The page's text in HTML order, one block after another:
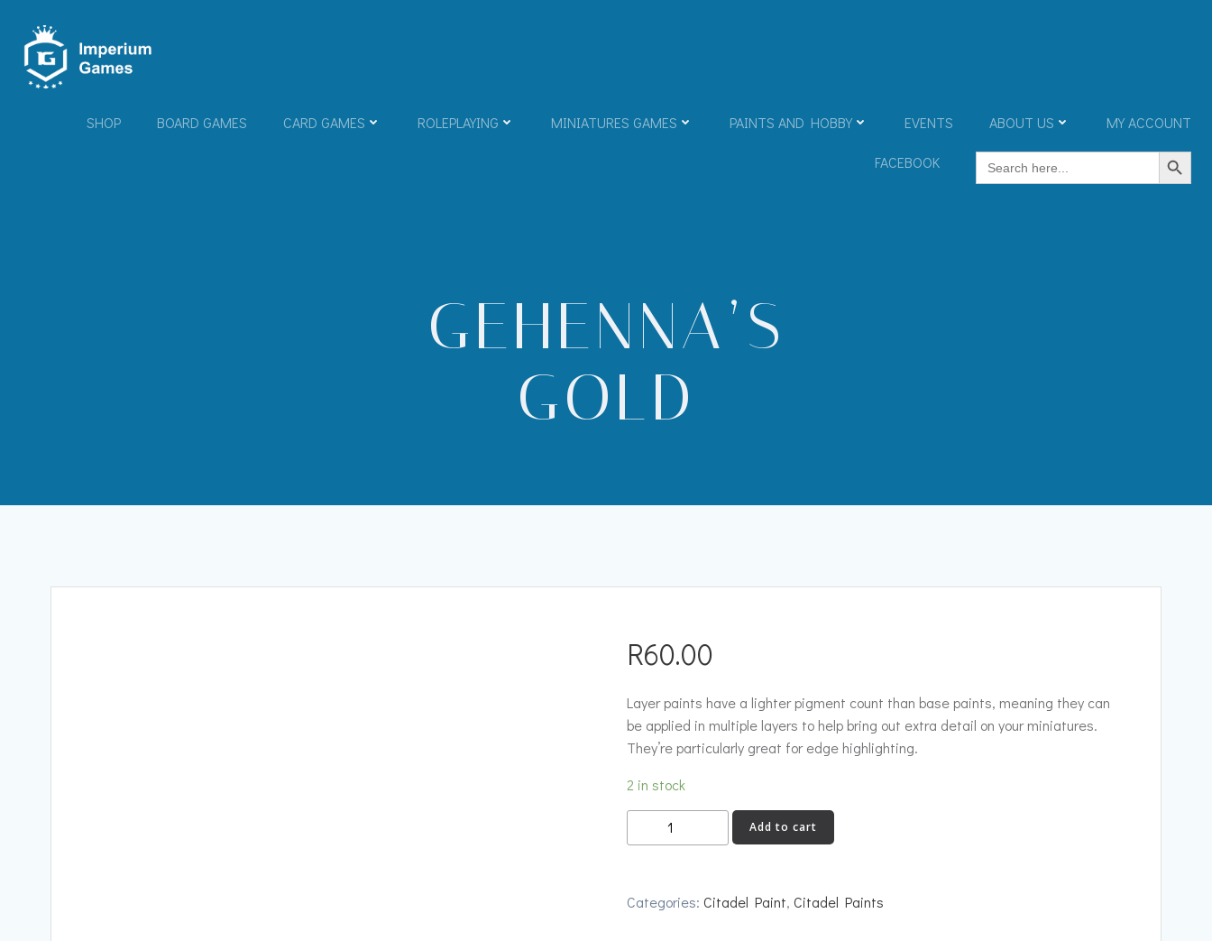
content
SHOP BOARD GAMES CARD GAMES ROLEPLAYING MINIATURES GAMES PAINTS AND HOBBY EVENTS ABOUT US MY ACCOUNT
FACEBOOK Search
for:
Search Button
GEHENNA’S
GOLD
R60.00
Layer paints have a lighter pigment count than base paints, meaning they can
be applied in multiple layers to help bring out extra detail on your miniatures.
They’re particularly great for edge highlighting.
2 in stock
Gehenna's
Gold
Add to cart
Categories: Citadel Paint, Citadel Paints